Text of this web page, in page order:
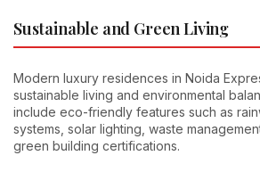
Sustainable and Green Living
Modern luxury residences in Noida
sustainable living and environmental
include eco-friendly features such as
systems, solar lighting, waste
green building certifications.